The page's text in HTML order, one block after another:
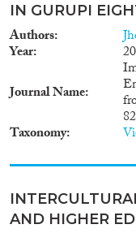
IN GURUPI
Authors
Year
Journal Name
Taxonomy
AND HIGHER